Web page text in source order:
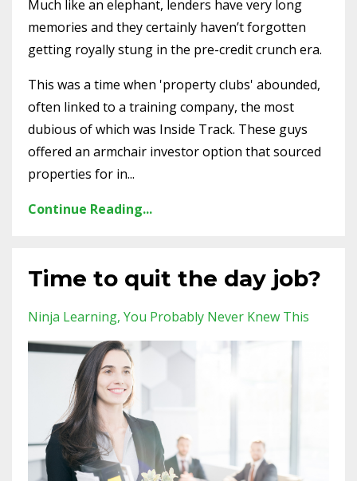
Much like an elephant, lenders have very long
memories and they certainly haven’t forgotten
getting royally stung in the pre-credit crunch era.
This was a time when 'property clubs' abounded,
often linked to a training company, the most
dubious of which was Inside Track. These guys
offered an armchair investor option that sourced
properties for in...
Continue Reading...
Time to quit the day job?
Ninja Learning You Probably Never Knew This